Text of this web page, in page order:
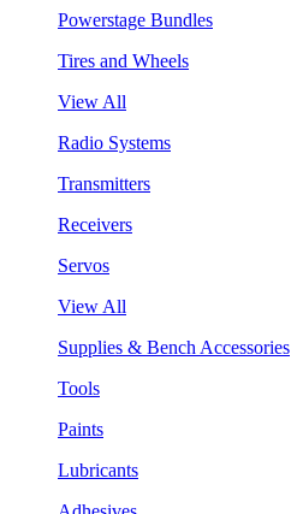
Powerstage Bundles
Tires and Wheels
View All
Radio Systems
Transmitters
Receivers
Servos
View All
Supplies & Bench Accessories
Tools
Paints
Lubricants